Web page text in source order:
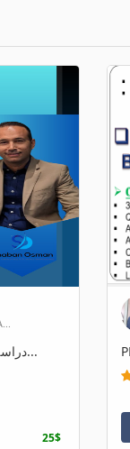
Feasibility study Course دراسة الجدوى للمش...
25$